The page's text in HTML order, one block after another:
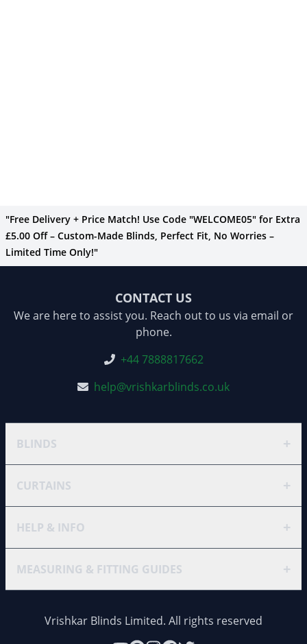
"Free Delivery + Price Match! Use Code "WELCOME05" for Extra
£5.00 Off – Custom-Made Blinds, Perfect Fit, No Worries –
Limited Time Only!"
CONTACT US
We are here to assist you. Reach out to us via email or
phone.
+44 7888817662
help@vrishkarblinds.co.uk
BLINDS +
CURTAINS +
HELP & INFO +
MEASURING & FITTING GUIDES +
Vrishkar Blinds Limited. All rights reserved